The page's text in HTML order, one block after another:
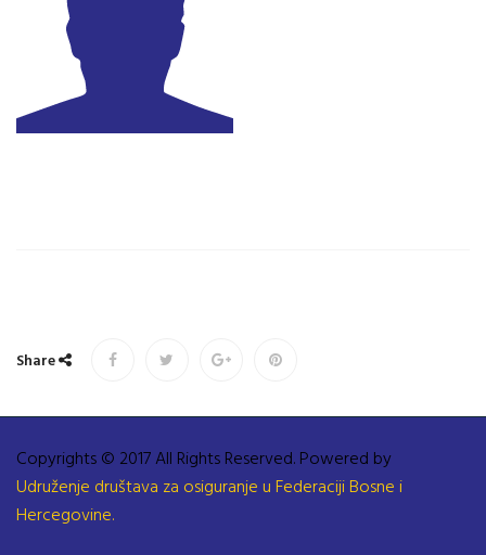
Share
Copyrights © 2017 All Rights Reserved. Powered by
Udruženje društava za osiguranje u Federaciji Bosne i
Hercegovine.